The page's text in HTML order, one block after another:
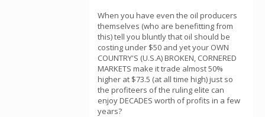
When you have even the oil producers
themselves (who are benefitting from
this) tell you bluntly that oil should be
costing under $50 and yet your OWN
COUNTRY'S (U.S.A) BROKEN, CORNERED
MARKETS make it trade almost 50%
higher at $73.5 (at all time high) just so
the profiteers of the ruling elite can
enjoy DECADES worth of profits in a few
years?